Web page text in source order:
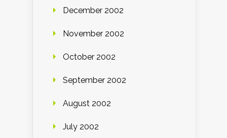
December 2002
November 2002
October 2002
September 2002
August 2002
July 2002